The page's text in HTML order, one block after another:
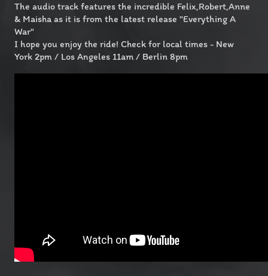
The audio track features the incredible Felix,Robert,Anne
& Maisha as it is from the latest release "Everything A
War"
I hope you enjoy the ride! Check for local times - New
York 2pm / Los Angeles 11am / Berlin 8pm